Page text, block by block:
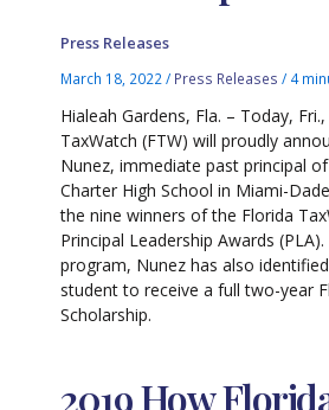
Press Releases
March 18, 2022/ Press Releases / 4
Hialeah Gardens, Fla. – Today,
TaxWatch (FTW) will proudly
Nunez, immediate past principal
Charter High School in Miami-
the nine winners of the Florida
Principal Leadership Awards
program, Nunez has also
student to receive a full two-year
Scholarship.
2019 How